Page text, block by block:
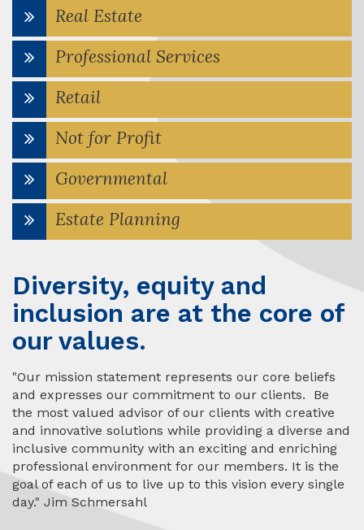
Real Estate
Professional Services
Retail
Not for Profit
Governmental
Estate Planning
Diversity, equity and
inclusion are at the core of
our values.
"Our mission statement represents our core beliefs
and expresses our commitment to our clients. Be
the most valued advisor of our clients with creative
and innovative solutions while providing a diverse and
inclusive community with an exciting and enriching
professional environment for our members. It is the
goal of each of us to live up to this vision every single
day." Jim Schmersahl